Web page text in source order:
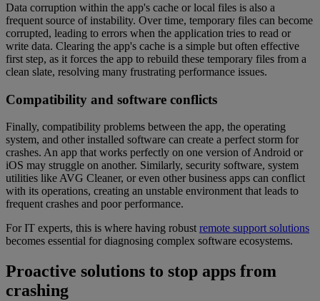
Data corruption within the app's cache or local files is also a
frequent source of instability. Over time, temporary files can become
corrupted, leading to errors when the application tries to read or
write data. Clearing the app's cache is a simple but often effective
first step, as it forces the app to rebuild these temporary files from a
clean slate, resolving many frustrating performance issues.
Compatibility and software conflicts
Finally, compatibility problems between the app, the operating
system, and other installed software can create a perfect storm for
crashes. An app that works perfectly on one version of Android or
iOS may struggle on another. Similarly, security software, system
utilities like AVG Cleaner, or even other business apps can conflict
with its operations, creating an unstable environment that leads to
frequent crashes and poor performance.
For IT experts, this is where having robust remote support solutions
becomes essential for diagnosing complex software ecosystems.
Proactive solutions to stop apps from
crashing